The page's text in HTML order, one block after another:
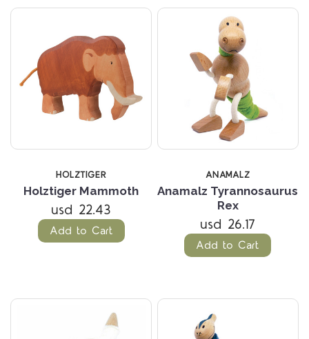
HOLZTIGER
Holztiger Mammoth
usd 22.43
Add to Cart
ANAMALZ
Anamalz Tyrannosaurus
Rex
usd 26.17
Add to Cart